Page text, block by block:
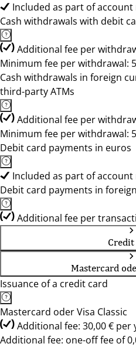
Included as part of
Cash withdrawals with debit
Additional fee per
Minimum fee per withdrawal:
Cash withdrawals in foreign
third-party ATMs
Additional fee per
Minimum fee per withdrawal:
Debit card payments in euros
Included as part of
Debit card payments in
Additional fee per
Mastercard
Issuance of a credit card
Mastercard oder Visa Classic
Additional fee: 30,00 € per
Additional fee: one-off fee of